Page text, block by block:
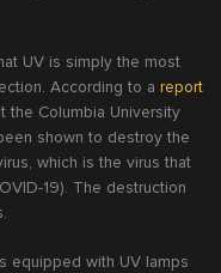
UV is simply the most
According to a report
the Columbia University
shown to destroy the
which is the virus that
19). The destruction
equipped with UV lamps